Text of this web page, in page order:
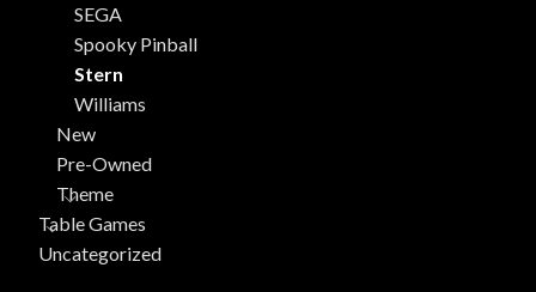
SEGA
Spooky Pinball
Stern
Williams
New
Pre-Owned
Theme
Table Games
Uncategorized